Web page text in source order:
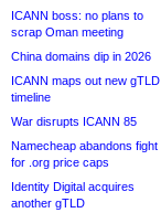
ICANN boss: no plans to
scrap Oman meeting
China domains dip in 2026
ICANN maps out new gTLD
timeline
War disrupts ICANN 85
Namecheap abandons fight
for .org price caps
Identity Digital acquires
another gTLD